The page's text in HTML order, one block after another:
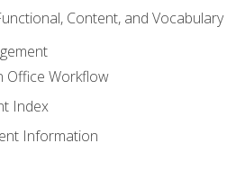
Content, and Vocabulary
Office Workflow
Index
Information